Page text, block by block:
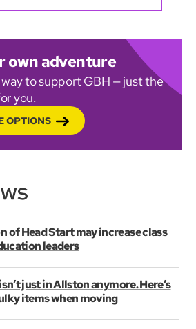
own adventure
to support GBH — just the
you.
OPTIONS
of Head Start may increase class
leaders
just in Allston anymore. Here’s
items when moving